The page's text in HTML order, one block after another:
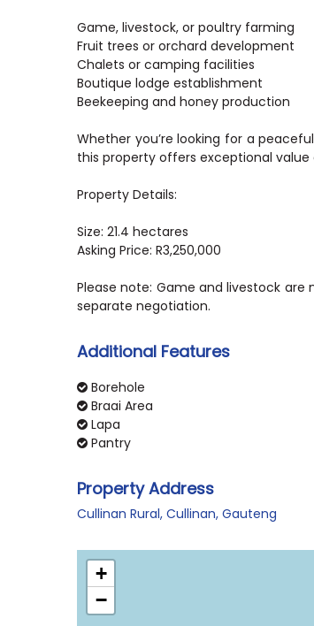
Game, livestock, or poultry farming
Fruit trees or orchard development
Chalets or camping facilities
Boutique lodge establishment
Beekeeping and honey production
Whether you’re looking for a
this property offers exceptional
Property Details:
Size: 21.4 hectares
Asking Price: R3,250,000
Please note: Game and livestock
separate negotiation.
Additional Features
Borehole
Braai Area
Lapa
Pantry
Property Address
Cullinan Rural, Cullinan, Gauteng
+
−